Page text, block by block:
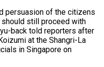
persuasion of the citizens
still ‌proceed ​with
back told reporters ⁠after
at the Shangri-La
in Singapore on